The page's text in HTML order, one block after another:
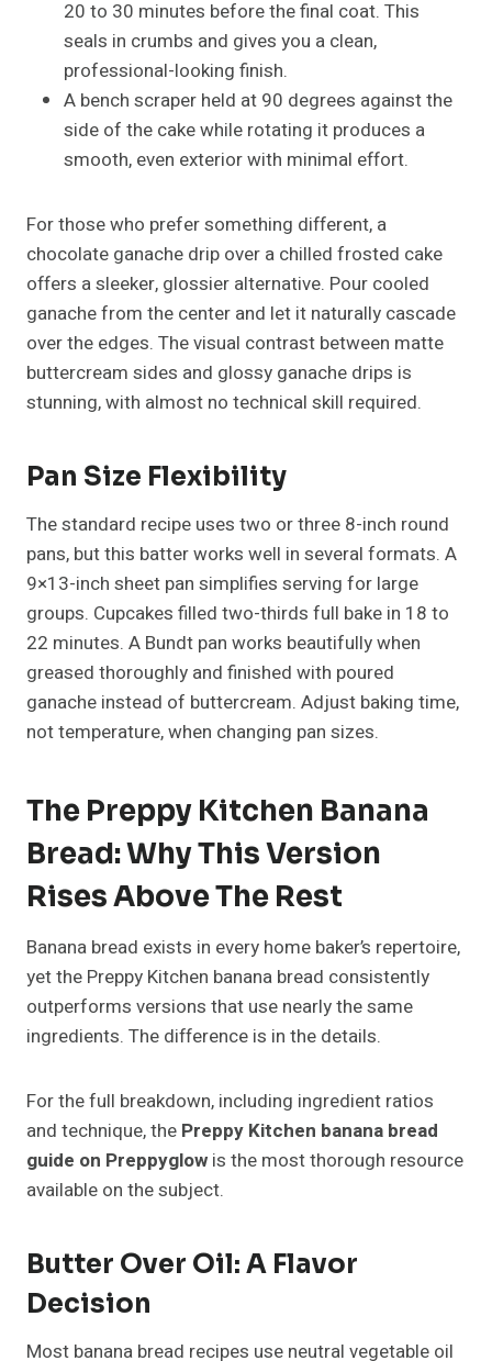
20 to 30 minutes before the final coat. This
seals in crumbs and gives you a clean,
professional-looking finish.
A bench scraper held at 90 degrees against the
side of the cake while rotating it produces a
smooth, even exterior with minimal effort.
For those who prefer something different, a
chocolate ganache drip over a chilled frosted cake
offers a sleeker, glossier alternative. Pour cooled
ganache from the center and let it naturally cascade
over the edges. The visual contrast between matte
buttercream sides and glossy ganache drips is
stunning, with almost no technical skill required.
Pan Size Flexibility
The standard recipe uses two or three 8-inch round
pans, but this batter works well in several formats. A
9×13-inch sheet pan simplifies serving for large
groups. Cupcakes filled two-thirds full bake in 18 to
22 minutes. A Bundt pan works beautifully when
greased thoroughly and finished with poured
ganache instead of buttercream. Adjust baking time,
not temperature, when changing pan sizes.
The Preppy Kitchen Banana
Bread: Why This Version
Rises Above The Rest
Banana bread exists in every home baker’s repertoire,
yet the Preppy Kitchen banana bread consistently
outperforms versions that use nearly the same
ingredients. The difference is in the details.
For the full breakdown, including ingredient ratios
and technique, the Preppy Kitchen banana bread
guide on Preppyglow is the most thorough resource
available on the subject.
Butter Over Oil: A Flavor
Decision
Most banana bread recipes use neutral vegetable oil